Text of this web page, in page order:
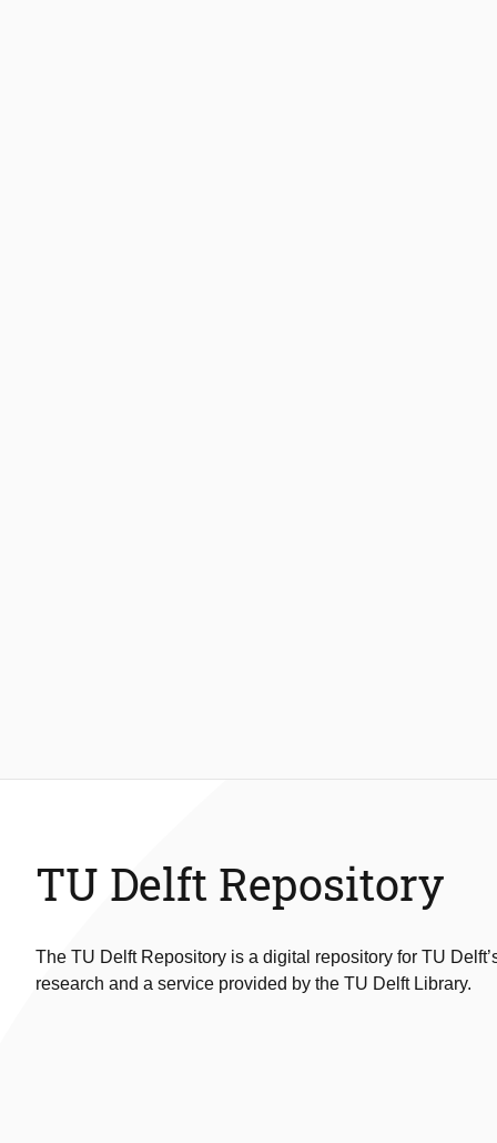
TU Delft Repository
The TU Delft Repository is a digital repository for TU
research and a service provided by the TU Delft Library.